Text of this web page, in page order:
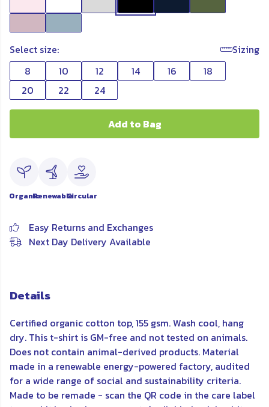
Select size:
Sizing
8
10 12 14 16
18
20
22 24
Add to Bag
OrganicRenewableCircular
Easy Returns and Exchanges
Next Day Delivery Available
Details
Certified organic cotton top, 155 gsm. Wash cool, hang
dry. This t-shirt is GM-free and not tested on animals.
Does not contain animal-derived products. Material
made in a renewable energy-powered factory, audited
for a wide range of social and sustainability criteria.
Made to be remade - scan the QR code in the care label